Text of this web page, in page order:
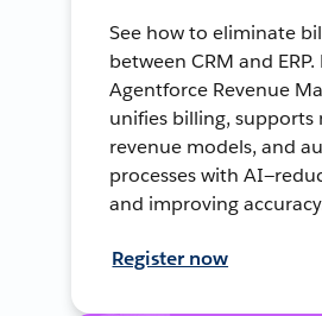
See how to eliminate
between CRM and
Agentforce Revenue
unifies billing, supports
revenue models, and
processes with
and improving
Register now